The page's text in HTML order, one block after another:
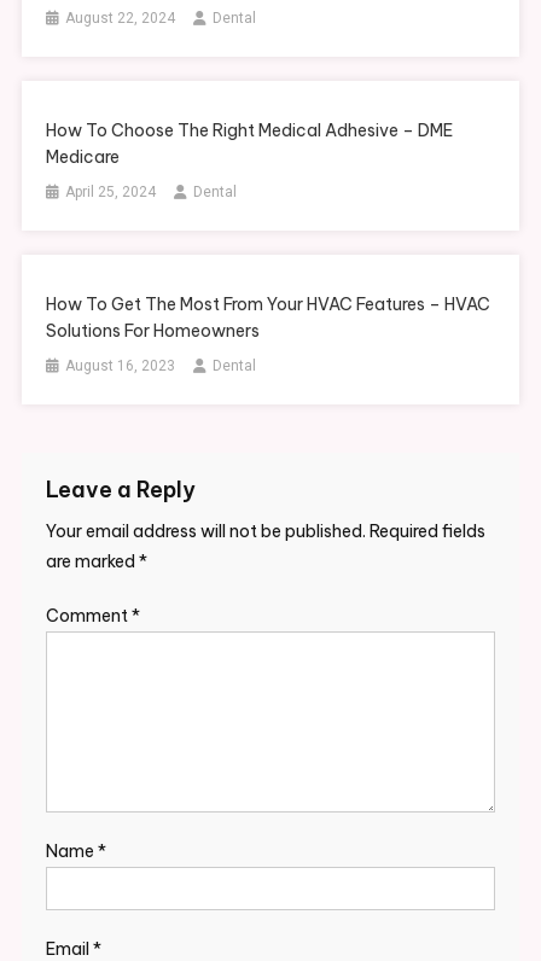
August 22, 2024 Dental
How To Choose The Right Medical Adhesive – DME
Medicare
April 25, 2024 Dental
How To Get The Most From Your HVAC Features – HVAC
Solutions For Homeowners
August 16, 2023 Dental
Leave a Reply
Your email address will not be published. Required fields
are marked *
Comment*
Name *
Email *